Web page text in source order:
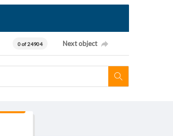
0 of 24904 Next object